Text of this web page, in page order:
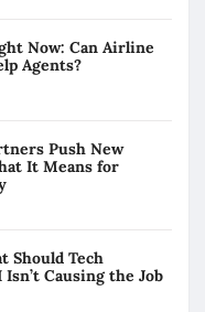
Now: Can Airline
Agents?
Push New
It Means for
Should Tech
Causing the Job